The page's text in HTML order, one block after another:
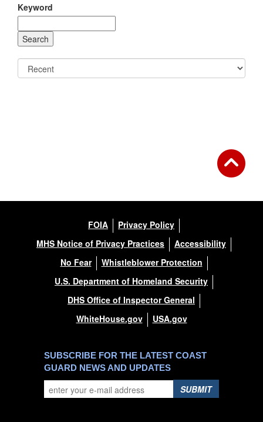
Keyword
FOIA
Privacy Policy
MHS Notice of Privacy Practices
Accessibility
No Fear
Whistleblower Protection
U.S. Department of Homeland Security
DHS Office of Inspector General
WhiteHouse.gov
USA.gov
SUBSCRIBE FOR THE LATEST COAST
GUARD NEWS AND UPDATES
SUBMIT